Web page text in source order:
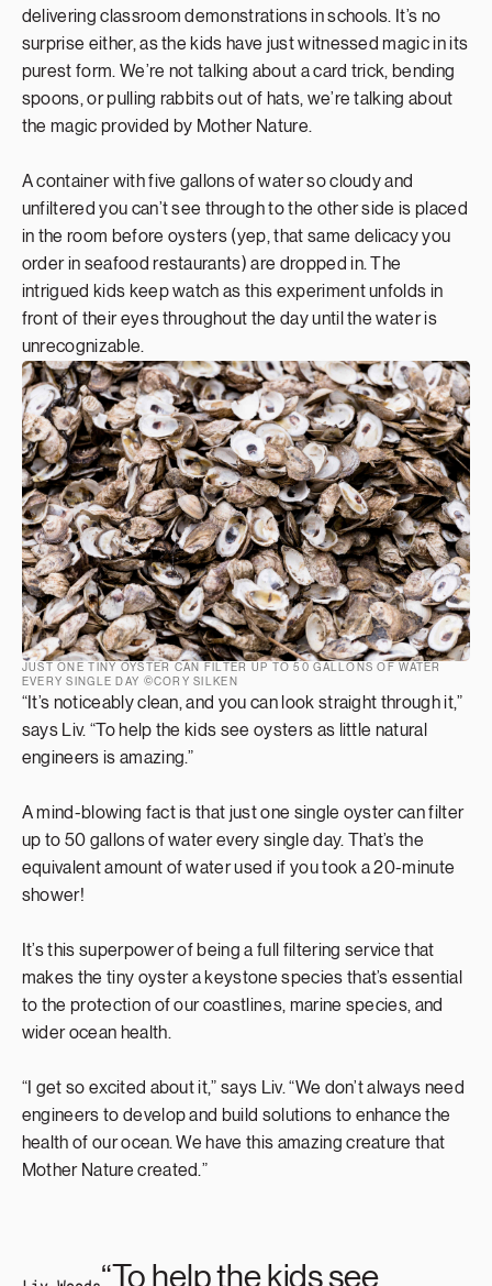
delivering classroom demonstrations in schools. It’s no
surprise either, as the kids have just witnessed magic in its
purest form. We’re not talking about a card trick, bending
spoons, or pulling rabbits out of hats, we’re talking about
the magic provided by Mother Nature.
A container with five gallons of water so cloudy and
unfiltered you can’t see through to the other side is placed
in the room before oysters (yep, that same delicacy you
order in seafood restaurants) are dropped in. The
intrigued kids keep watch as this experiment unfolds in
front of their eyes throughout the day until the water is
unrecognizable.
JUST ONE TINY OYSTER CAN FILTER UP TO 50 GALLONS OF WATER
EVERY SINGLE DAY ©CORY SILKEN
“It’s noticeably clean, and you can look straight through it,”
says Liv. “To help the kids see oysters as little natural
engineers is amazing.”
A mind-blowing fact is that just one single oyster can filter
up to 50 gallons of water every single day. That’s the
equivalent amount of water used if you took a 20-minute
shower!
It’s this superpower of being a full filtering service that
makes the tiny oyster a keystone species that’s essential
to the protection of our coastlines, marine species, and
wider ocean health.
“I get so excited about it,” says Liv. “We don’t always need
engineers to develop and build solutions to enhance the
health of our ocean. We have this amazing creature that
Mother Nature created.”
“To help the kids see